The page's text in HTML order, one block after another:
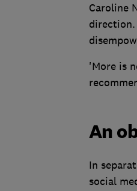
Caroline
direction.
'More is
An
In
social